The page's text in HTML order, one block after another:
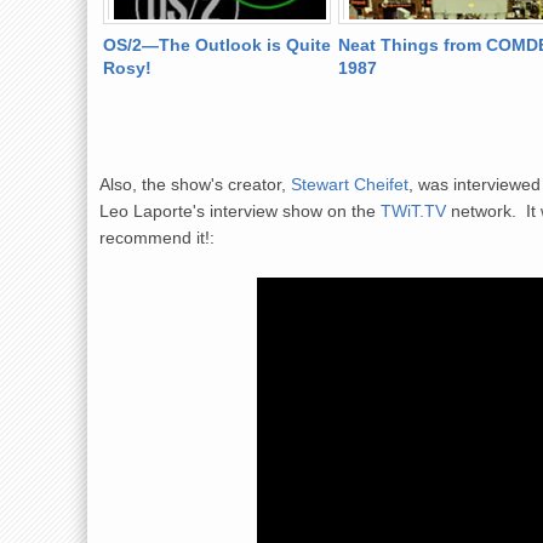
OS/2—The Outlook is Quite
Rosy!
Neat Things from
1987
Also, the show's creator, Stewart Cheifet, was
Leo Laporte's interview show on the TWiT.TV network. It
recommend it!: